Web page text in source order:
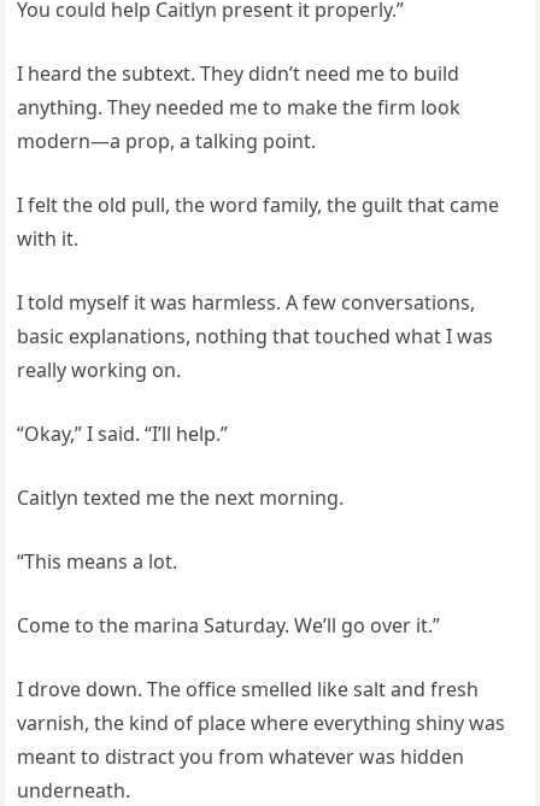
You could help Caitlyn present it properly.”
I heard the subtext. They didn’t need me to build
anything. They needed me to make the firm look
modern—a prop, a talking point.
I felt the old pull, the word family, the guilt that came
with it.
I told myself it was harmless. A few conversations,
basic explanations, nothing that touched what I was
really working on.
“Okay,” I said. “I’ll help.”
Caitlyn texted me the next morning.
“This means a lot.
Come to the marina Saturday. We’ll go over it.”
I drove down. The office smelled like salt and fresh
varnish, the kind of place where everything shiny was
meant to distract you from whatever was hidden
underneath.